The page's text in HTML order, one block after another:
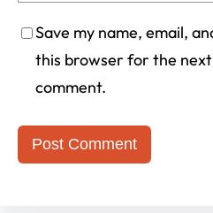
Save my name, email,
this browser for the
comment.